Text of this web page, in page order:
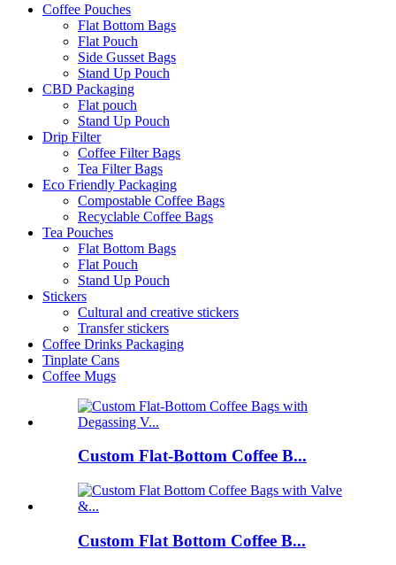
Coffee Pouches
Flat Bottom Bags
Flat Pouch
Side Gusset Bags
Stand Up Pouch
CBD Packaging
Flat pouch
Stand Up Pouch
Drip Filter
Coffee Filter Bags
Tea Filter Bags
Eco Friendly Packaging
Compostable Coffee Bags
Recyclable Coffee Bags
Tea Pouches
Flat Bottom Bags
Flat Pouch
Stand Up Pouch
Stickers
Cultural and creative stickers
Transfer stickers
Coffee Drinks Packaging
Tinplate Cans
Coffee Mugs
Custom Flat-Bottom Coffee B...
Custom Flat Bottom Coffee B...